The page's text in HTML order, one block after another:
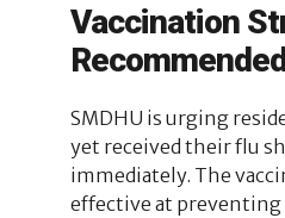
Vaccination
SMDHU is urging
yet received their flu
immediately. The
effective at preventing